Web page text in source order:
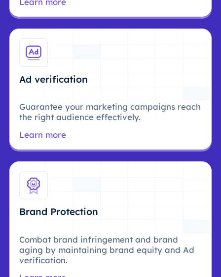
Ad verification
Guarantee your marketing campaigns reach
the right audience effectively.
Learn more
Brand Protection
Combat brand infringement and brand
aging by maintaining brand equity and Ad
verification.